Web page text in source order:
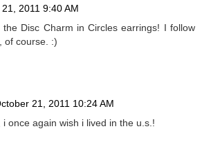
2011 9:40 AM
Disc Charm in Circles earrings! I follow
of course. :)
21, 2011 10:24 AM
i once again wish i lived in the u.s.!